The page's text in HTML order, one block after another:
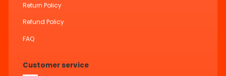
Return Policy
Refund Policy
FAQ
Customer service